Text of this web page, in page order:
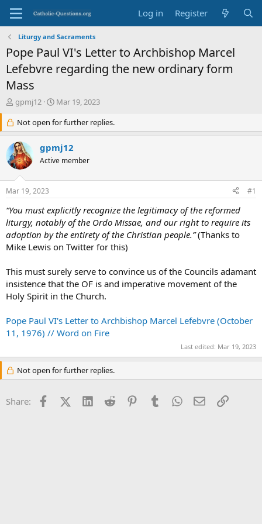
Log in Register
Liturgy and Sacraments
Pope Paul VI's Letter to Archbishop Marcel
Lefebvre regarding the new ordinary form
Mass
T
e
a
d
s
r
t
e
r
gpmj12
S
a
r
d
a
Mar 19, 2023
Not open for further replies.
gpmj12
Active member
Mar 19, 2023 #1
“You must explicitly recognize the legitimacy of the reformed
liturgy, notably of the Ordo Missae, and our right to require its
adoption by the entirety of the Christian people.”(Thanks to
Mike Lewis on Twitter for this)
This must surely serve to convince us of the Councils adamant
insistence that the OF is and imperative movement of the
Holy Spirit in the Church.
Pope Paul VI's Letter to Archbishop Marcel Lefebvre (October
11, 1976) // Word on Fire
Last edited: Mar 19, 2023
Not open for further replies.
Share: FacebookX (Twitter)
LinkedInReddit PinterestTumblrWhatsApp
EmailLink